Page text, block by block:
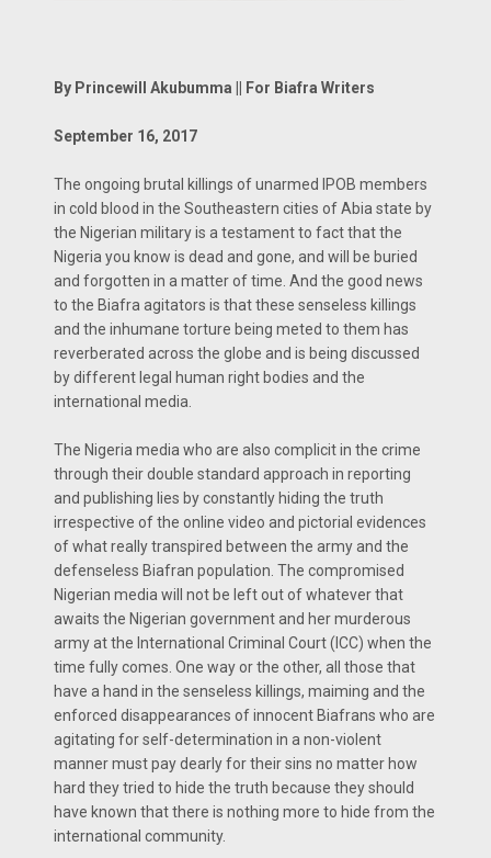
By Princewill Akubumma || For Biafra Writers
September 16, 2017
The ongoing brutal killings of unarmed IPOB members
in cold blood in the Southeastern cities of Abia state by
the Nigerian military is a testament to fact that the
Nigeria you know is dead and gone, and will be buried
and forgotten in a matter of time. And the good news
to the Biafra agitators is that these senseless killings
and the inhumane torture being meted to them has
reverberated across the globe and is being discussed
by different legal human right bodies and the
international media.
The Nigeria media who are also complicit in the crime
through their double standard approach in reporting
and publishing lies by constantly hiding the truth
irrespective of the online video and pictorial evidences
of what really transpired between the army and the
defenseless Biafran population. The compromised
Nigerian media will not be left out of whatever that
awaits the Nigerian government and her murderous
army at the International Criminal Court (ICC) when the
time fully comes. One way or the other, all those that
have a hand in the senseless killings, maiming and the
enforced disappearances of innocent Biafrans who are
agitating for self-determination in a non-violent
manner must pay dearly for their sins no matter how
hard they tried to hide the truth because they should
have known that there is nothing more to hide from the
international community.